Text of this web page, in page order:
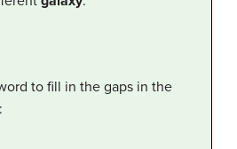
to fill in the gaps in the